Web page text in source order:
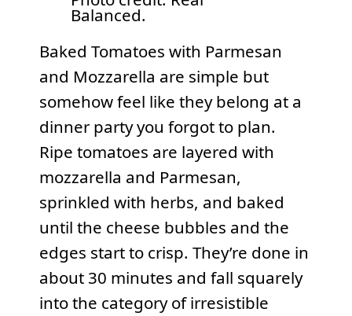
Balanced.
Baked Tomatoes with Parmesan
and Mozzarella are simple but
somehow feel like they belong at a
dinner party you forgot to plan.
Ripe tomatoes are layered with
mozzarella and Parmesan,
sprinkled with herbs, and baked
until the cheese bubbles and the
edges start to crisp. They’re done in
about 30 minutes and fall squarely
into the category of irresistible